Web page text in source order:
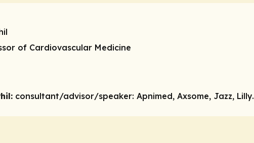
of Cardiovascular Medicine
consultant/advisor/speaker: Apnimed, Axsome, Jazz, Lilly.